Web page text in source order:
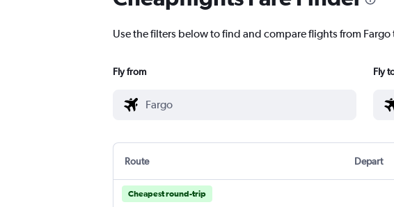
Use the filters below to find and compare flights from Fargo
Fly from Fly
Route Depart
Cheapest round-trip